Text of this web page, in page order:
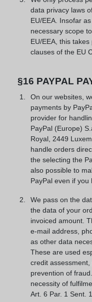
data privacy laws
EU/EEA. Insofar
necessary scope
EU/EEA, this
clauses of the EU
§16 PAYPAL
On our websites,
payments by
provider for
PayPal (Europe)
Royal, 2449
handle orders
the selecting the
also possible to
PayPal even if you
We pass on the
the data of your
invoiced amount.
e-mail address,
as other data
These are used
credit
prevention of
necessity of
Art. 6 Par. 1 Sent.